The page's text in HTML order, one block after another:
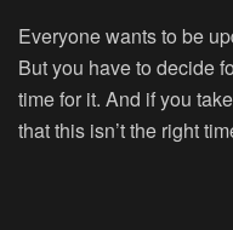
Everyone wants to be
But you have to decide
time for it. And if you
that this isn’t the right